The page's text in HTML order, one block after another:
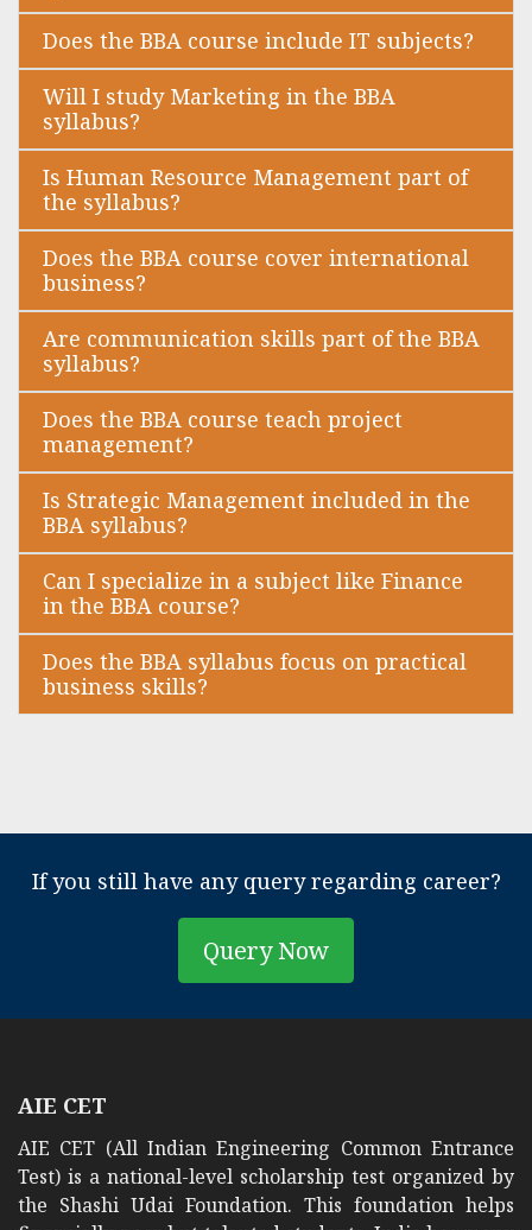
Does the BBA course include IT subjects?
Will I study Marketing in the BBA
syllabus?
Is Human Resource Management part of
the syllabus?
Does the BBA course cover international
business?
Are communication skills part of the BBA
syllabus?
Does the BBA course teach project
management?
Is Strategic Management included in the
BBA syllabus?
Can I specialize in a subject like Finance
in the BBA course?
Does the BBA syllabus focus on practical
business skills?
If you still have any query regarding career?
Query Now
AIE CET
AIE CET (All Indian Engineering Common Entrance
Test) is a national-level scholarship test organized by
the Shashi Udai Foundation. This foundation helps